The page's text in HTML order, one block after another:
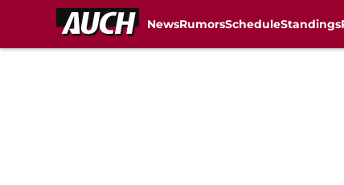
NewsRumorsScheduleStandings